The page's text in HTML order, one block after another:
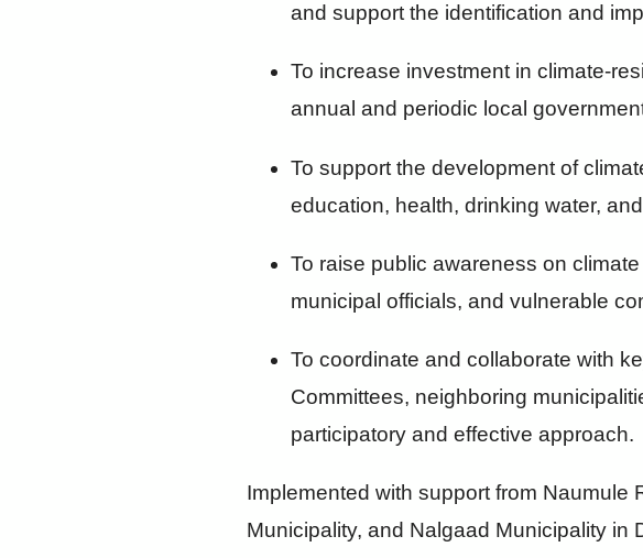
and support the identification and
To increase investment in climate-
annual and periodic local
To support the development of
education, health, drinking water,
To raise public awareness on
municipal officials, and vulnerable
To coordinate and collaborate with
Committees, neighboring
participatory and effective approach.
Implemented with support from Naumule
Municipality, and Nalgaad Municipality in